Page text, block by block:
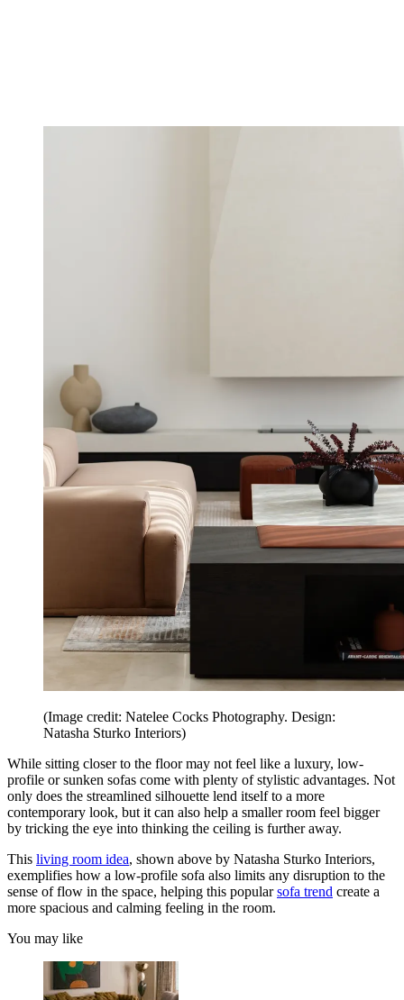
(Image credit: Natelee Cocks Photography. Design:
Natasha Sturko Interiors)
While sitting closer to the floor may not feel like a luxury, low-
profile or sunken sofas come with plenty of stylistic advantages. Not
only does the streamlined silhouette lend itself to a more
contemporary look, but it can also help a smaller room feel bigger
by tricking the eye into thinking the ceiling is further away.
This living room idea, shown above by Natasha Sturko Interiors,
exemplifies how a low-profile sofa also limits any disruption to the
sense of flow in the space, helping this popularsofa trend create a
more spacious and calming feeling in the room.
You may like